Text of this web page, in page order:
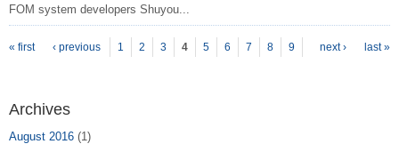
FOM system developers Shuyou...
Pages
« first ‹ previous 1 2 3 4 5 6 7 8 9 next › last »
Archives
August 2016 (1)